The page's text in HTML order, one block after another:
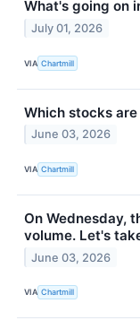
What's going on
July 01, 2026
VIA Chartmill
Which stocks
June 03, 2026
VIA Chartmill
On Wednesday,
volume. Let's
June 03, 2026
VIA Chartmill